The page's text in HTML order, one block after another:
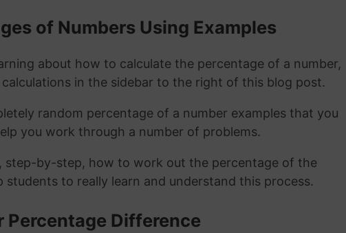
of Numbers Using Examples
about how to calculate the percentage of a number,
in the sidebar to the right of this blog post.
random percentage of a number examples that you
you work through a number of problems.
step-by-step, how to work out the percentage of the
students to really learn and understand this process.
Percentage Difference